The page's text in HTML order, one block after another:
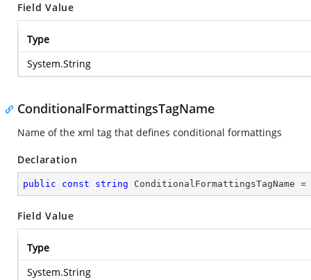
Field Value
Type
System.String
ConditionalFormattingsTagName
Name of the xml tag that defines conditional formattings
Declaration
public const string ConditionalFormattingsTagName =
Field Value
Type
System.String